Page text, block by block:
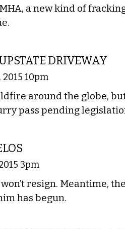
a new kind of
DRIVEWAY
10pm
around the globe,
pass pending
3pm
won’t resign. Meantime,
has begun.